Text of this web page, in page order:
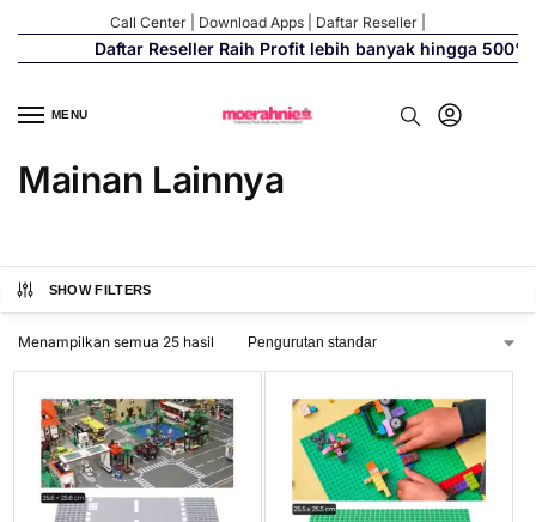
Call Center Download Apps Daftar Reseller
Daftar Reseller Raih Profit lebih banyak hingga 500%
MENU
Mainan Lainnya
SHOW FILTERS
Menampilkan semua 25 hasil